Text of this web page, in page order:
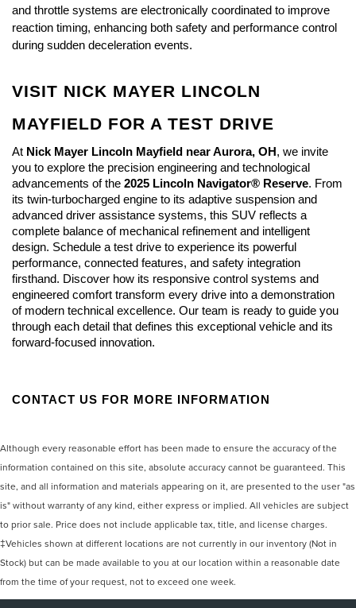
and throttle systems are electronically coordinated to improve
reaction timing, enhancing both safety and performance control
during sudden deceleration events.
VISIT NICK MAYER LINCOLN
MAYFIELD FOR A TEST DRIVE
At Nick Mayer Lincoln Mayfield near Aurora, OH , we invite
you to explore the precision engineering and technological
advancements of the 2025 Lincoln Navigator® Reserve. From
its twin-turbocharged engine to its adaptive suspension and
advanced driver assistance systems, this SUV reflects a
complete balance of mechanical refinement and intelligent
design. Schedule a test drive to experience its powerful
performance, connected features, and safety integration
firsthand. Discover how its responsive control systems and
engineered comfort transform every drive into a demonstration
of modern technical excellence. Our team is ready to guide you
through each detail that defines this exceptional vehicle and its
forward-focused innovation.
CONTACT US FOR MORE INFORMATION
Although every reasonable effort has been made to ensure the accuracy of the
information contained on this site, absolute accuracy cannot be guaranteed. This
site, and all information and materials appearing on it, are presented to the user "as
is" without warranty of any kind, either express or implied. All vehicles are subject
to prior sale. Price does not include applicable tax, title, and license charges.
‡Vehicles shown at different locations are not currently in our inventory (Not in
Stock) but can be made available to you at our location within a reasonable date
from the time of your request, not to exceed one week.